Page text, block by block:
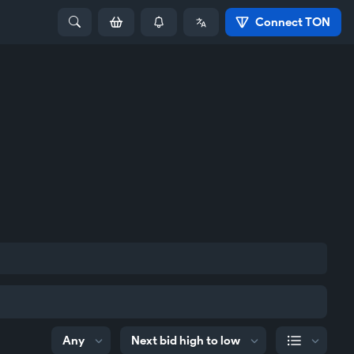
Connect TON
Any Next bid high to low